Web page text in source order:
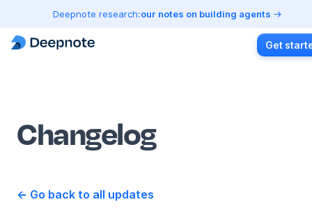
Deepnote research:our notes on building agents
Get
Changelog
← Go back to all updates